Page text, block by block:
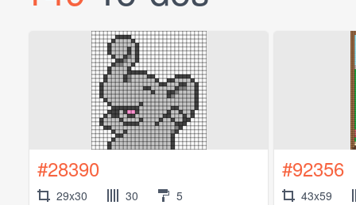
#28390
29x30 30 5
#92356
43x59